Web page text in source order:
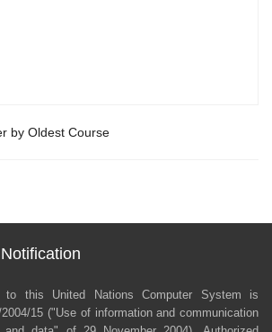
Results order by Oldest Course
to this United Nations Computer System is
15 ("Use of information and communication